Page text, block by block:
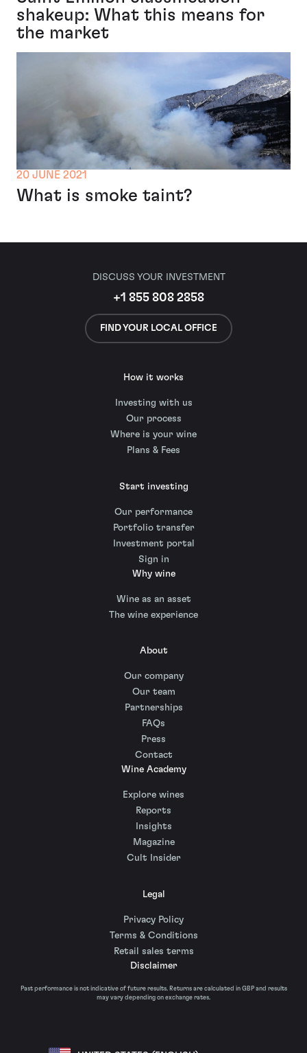
shakeup: What this means for
the market
20 JUNE 2021
What is smoke taint?
DISCUSS YOUR INVESTMENT
+1 855 808 2858
FIND YOUR LOCAL OFFICE
How it works
Investing with us
Our process
Where is your wine
Plans & Fees
Start investing
Our performance
Portfolio transfer
Investment portal
Sign in
Why wine
Wine as an asset
The wine experience
About
Our company
Our team
Partnerships
FAQs
Press
Contact
Wine Academy
Explore wines
Reports
Insights
Magazine
Cult Insider
Legal
Privacy Policy
Terms & Conditions
Retail sales terms
Disclaimer
Past performance is not indicative of future results. Returns are calculated in GBP and results
may vary depending on exchange rates.